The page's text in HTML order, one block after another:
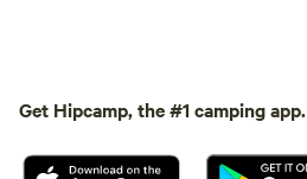
Get Hipcamp, the #1 camping app.